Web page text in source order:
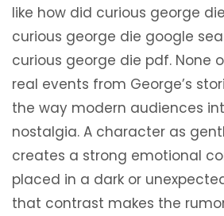
like how did curious george
curious george die google
curious george die pdf. None
real events from George’s
the way modern audiences
nostalgia. A character as
creates a strong emotional
placed in a dark or
that contrast makes the